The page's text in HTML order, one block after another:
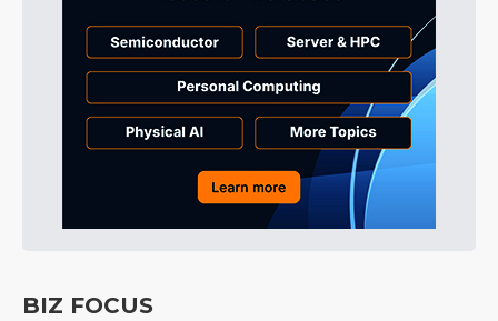
BIZ FOCUS